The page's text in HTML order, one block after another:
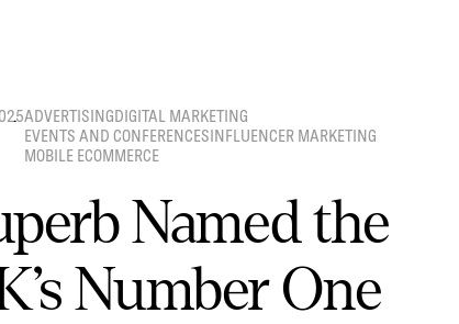
ADVERTISINGDIGITAL MARKETING
EVENTS AND CONFERENCESINFLUENCER MARKETING
MOBILE ECOMMERCE
Named the
Number One